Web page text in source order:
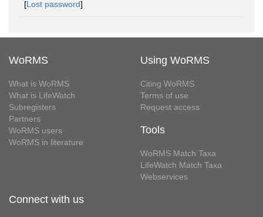
[Lost password]
WoRMS
What is WoRMS
What is LifeWatch
Subregisters
Partners
WoRMS users
WoRMS in literature
Using WoRMS
Citing WoRMS
Terms of use
Request access
Tools
WoRMS Match Taxa
LifeWatch Match Taxa
Webservices
Connect with us